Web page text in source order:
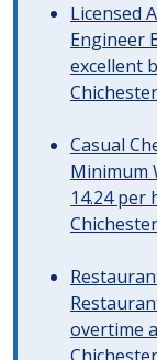
Licensed
Engineer
excellent
Chichester
Casual
Minimum
14.24 per
Chichester
overtime